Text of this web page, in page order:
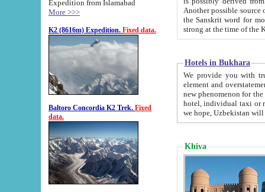
Expedition from Islamabad
More >>>
K2 (8616m) Expedition. Fixed data.
Baltoro Concordia K2 Trek. Fixed
data.
Another possible source
the Sanskrit word for monastery and may be linked to the pre-Islamic presence of Buddhism (especially
Hotels in Bukhara
We provide you with truthful
element and overstatements. Most of the hotels
new phenomenon for the young country. In the Soviet times it was impossible even to dream about private
hotel, individual taxi or restaurant.
we hope, Uzbekistan will
Khiva